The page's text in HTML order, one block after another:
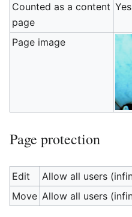
Counted as a content
page
Yes
Page image
Page protection
Edit
Allow all users
Move Allow all users